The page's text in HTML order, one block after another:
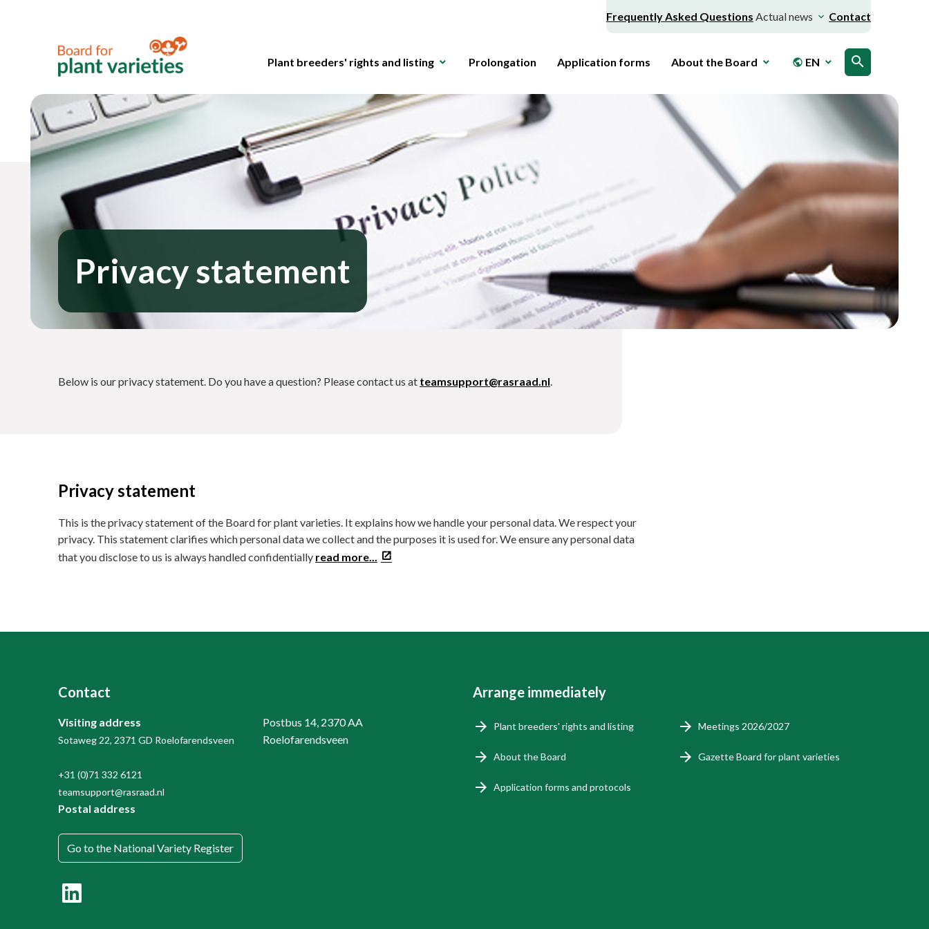
Frequently Asked Questions Actual news Contact
Plant breeders' rights and listing Prolongation Application forms About the Board public EN search
Privacy statement
Below is our privacy statement. Do you have a question? Please contact us at teamsupport@rasraad.nl.
Privacy statement
This is the privacy statement of the Board for plant varieties. It explains how we handle your personal data. We respect your
privacy. This statement clarifies which personal data we collect and the purposes it is used for. We ensure any personal data
that you disclose to us is always handled confidentially read more...
Contact
Visiting address
Sotaweg 22, 2371 GD Roelofarendsveen
+31 (0)71 332 6121
teamsupport@rasraad.nl
Postal address
Postbus 14, 2370 AA
Roelofarendsveen
Go to the National Variety Register
Arrange immediately
Plant breeders' rights and listing
About the Board
Application forms and protocols
Meetings 2026/2027
Gazette Board for plant varieties